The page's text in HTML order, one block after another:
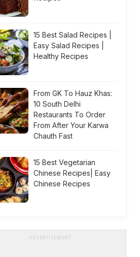
15 Best Salad Recipes |
Easy Salad Recipes |
Healthy Recipes
From GK To Hauz Khas:
10 South Delhi
Restaurants To Order
From After Your Karwa
Chauth Fast
15 Best Vegetarian
Chinese Recipes| Easy
Chinese Recipes
ADVERTISEMENT